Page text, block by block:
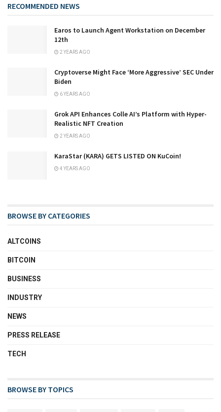
RECOMMENDED NEWS
Earos to Launch Agent Workstation on December
12th
2 YEARS AGO
Cryptoverse Might Face ‘More Aggressive’ SEC Under
Biden
6 YEARS AGO
Grok API Enhances Colle AI’s Platform with Hyper-
Realistic NFT Creation
2 YEARS AGO
KaraStar (KARA) GETS LISTED ON KuCoin!
4 YEARS AGO
BROWSE BY CATEGORIES
ALTCOINS
BITCOIN
BUSINESS
INDUSTRY
NEWS
PRESS RELEASE
TECH
BROWSE BY TOPICS